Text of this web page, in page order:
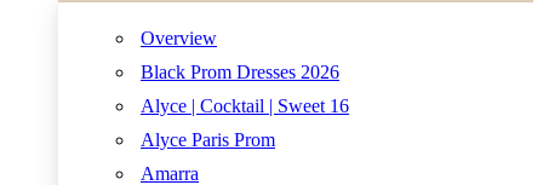
Overview
Black Prom Dresses 2026
Alyce | Cocktail | Sweet 16
Alyce Paris Prom
Amarra